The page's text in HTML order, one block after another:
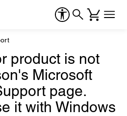
product is not
Microsoft
page.
it with Windows